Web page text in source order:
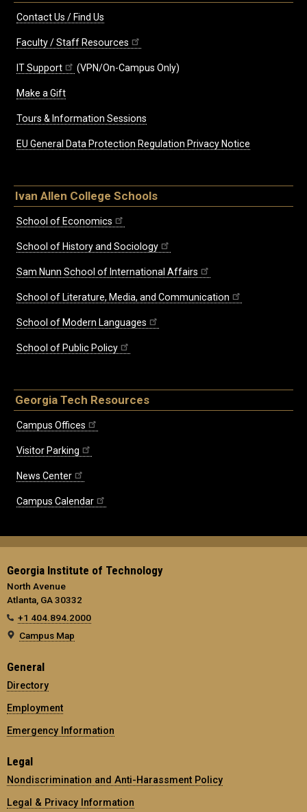
Contact Us / Find Us
Faculty / Staff Resources
IT Support (VPN/On-Campus Only)
Make a Gift
Tours & Information Sessions
EU General Data Protection Regulation Privacy Notice
Ivan Allen College Schools
School of Economics
School of History and Sociology
Sam Nunn School of International Affairs
School of Literature, Media, and Communication
School of Modern Languages
School of Public Policy
Georgia Tech Resources
Campus Offices
Visitor Parking
News Center
Campus Calendar
Georgia Institute of Technology
North Avenue
Atlanta, GA 30332
+1 404.894.2000
Campus Map
General
Directory
Employment
Emergency Information
Legal
Nondiscrimination and Anti-Harassment Policy
Legal & Privacy Information